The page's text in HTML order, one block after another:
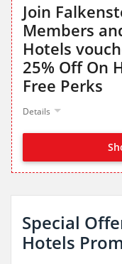
Join
Members
Hotels
25% Off On
Free Perks
Details
Special
Hotels